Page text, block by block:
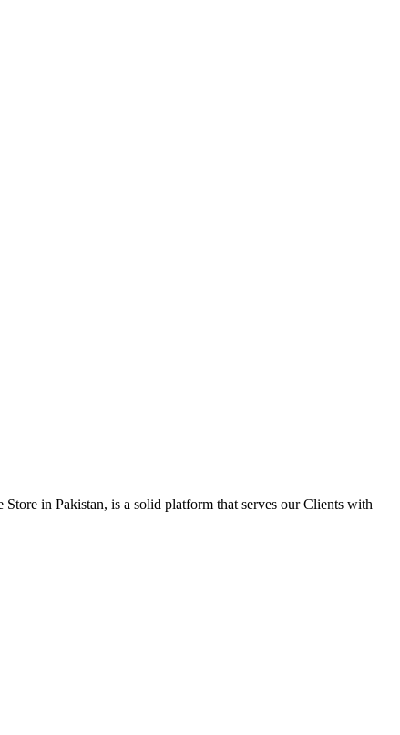
in Pakistan, is a solid platform that serves our Clients with